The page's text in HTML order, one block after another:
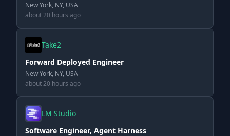
New York, NY, USA
about 20 hours ago
Take2
Forward Deployed Engineer
New York, NY, USA
about 20 hours ago
LM Studio
Software Engineer, Agent Harness